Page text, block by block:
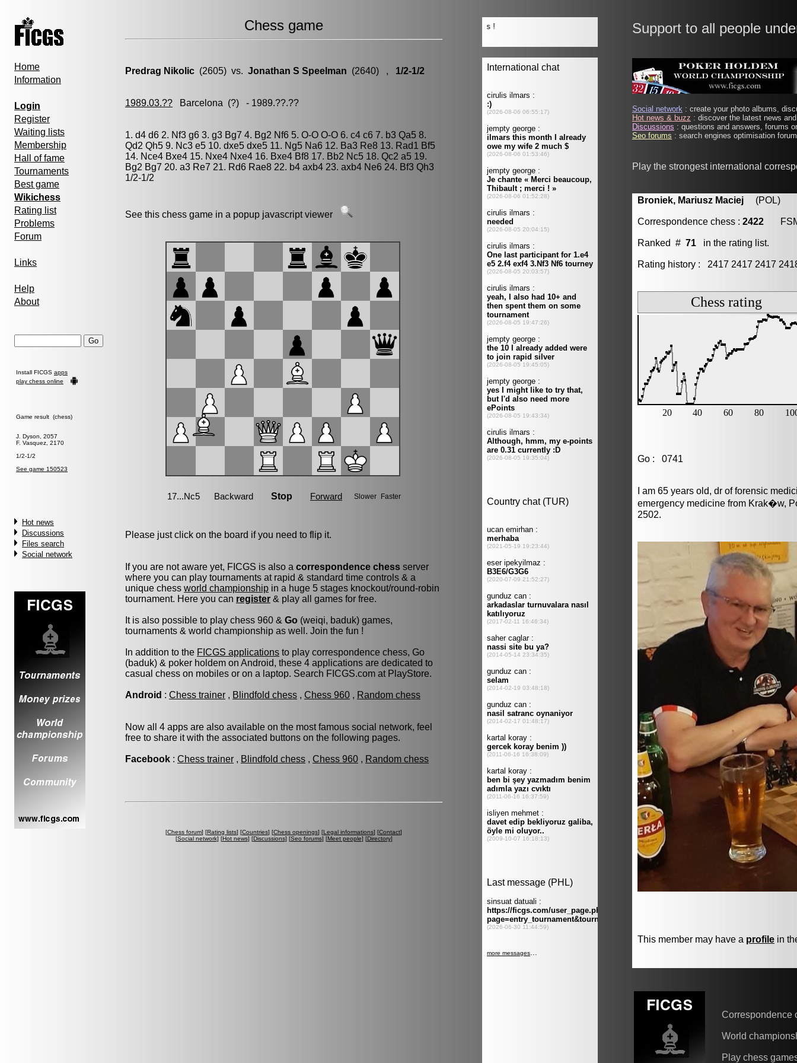
Home
Information
Login
Register
Waiting lists
Membership
Hall of fame
Tournaments
Best game
Wikichess
Rating list
Problems
Forum
Links
Help
About
Install FICGS apps
play chess online
Game result (chess)
J. Dyson, 2057
F. Vasquez, 2170
1/2-1/2
See game 150523
Hot news
Discussions
Files search
Social network
Chess game
Predrag Nikolic (2605) vs. Jonathan S Speelman (2640) , 1/2-1/2
1989.03.?? Barcelona (?) - 1989.??.??
1. d4 d6 2. Nf3 g6 3. g3 Bg7 4. Bg2 Nf6 5. O-O O-O 6. c4 c6 7. b3 Qa5 8.
Qd2 Qh5 9. Nc3 e5 10. dxe5 dxe5 11. Ng5 Na6 12. Ba3 Re8 13. Rad1 Bf5
14. Nce4 Bxe4 15. Nxe4 Nxe4 16. Bxe4 Bf8 17. Bb2 Nc5 18. Qc2 a5 19.
Bg2 Bg7 20. a3 Re7 21. Rd6 Rae8 22. b4 axb4 23. axb4 Ne6 24. Bf3 Qh3
1/2-1/2
See this chess game in a popup javascript viewer
Please just click on the board if you need to flip it.
If you are not aware yet, FICGS is also a correspondence chess server
where you can play tournaments at rapid & standard time controls & a
unique chess world championship in a huge 5 stages knockout/round-robin
tournament. Here you can register & play all games for free.
It is also possible to play chess 960 & Go (weiqi, baduk) games,
tournaments & world championship as well. Join the fun !
In addition to the FICGS applications to play correspondence chess, Go
(baduk) & poker holdem on Android, these 4 applications are dedicated to
casual chess on mobiles or on a laptop. Search FICGS.com at PlayStore.
Android : Chess trainer , Blindfold chess , Chess 960 , Random chess
Now all 4 apps are also available on the most famous social network, feel
free to share it with the associated buttons on the following pages.
Facebook : Chess trainer , Blindfold chess , Chess 960 , Random chess
[Chess forum] [Rating lists] [Countries] [Chess openings] [Legal informations] [Contact]
[Social network] [Hot news] [Discussions] [Seo forums] [Meet people] [Directory]
Support to all people
Social network : create your photo albums,
Hot news & buzz : discover the latest news
Discussions : questions and answers, forums
Seo forums : search engines optimisation
Play the strongest international
Broniek, Mariusz Maciej (POL)
Correspondence chess : 2422
Ranked # 71 in the rating list.
Rating history : 2417 2417 2417
Go : 0741
I am 65 years old, dr of forensic
emergency medicine from Krak�w,
2502.
This member may have a profile in
Correspondence
World
Play chess